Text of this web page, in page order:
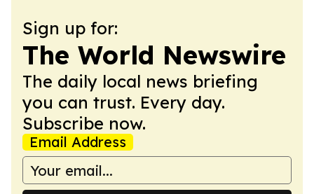
Sign up for:
The World Newswire
The daily local news briefing
you can trust. Every day.
Subscribe now.
Email Address